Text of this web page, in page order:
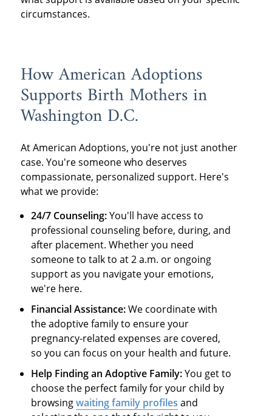
circumstances.
How American Adoptions
Supports Birth Mothers in
Washington D.C.
At American Adoptions, you're not just another
case. You're someone who deserves
compassionate, personalized support. Here's
what we provide:
24/7 Counseling:You'll have access to
professional counseling before, during, and
after placement. Whether you need
someone to talk to at 2 a.m. or ongoing
support as you navigate your emotions,
we're here.
Financial Assistance:We coordinate with
the adoptive family to ensure your
pregnancy-related expenses are covered,
so you can focus on your health and future.
Help Finding an Adoptive Family:You get to
choose the perfect family for your child by
browsingwaiting family profiles and